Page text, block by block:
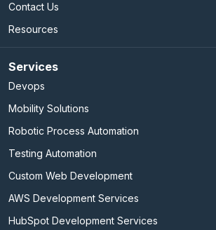
Contact Us
Resources
Services
Devops
Mobility Solutions
Robotic Process Automation
Testing Automation
Custom Web Development
AWS Development Services
HubSpot Development Services